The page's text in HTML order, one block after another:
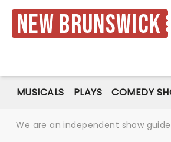
New Brunswick
MUSICALS PLAYS COMEDY
We are an independent show